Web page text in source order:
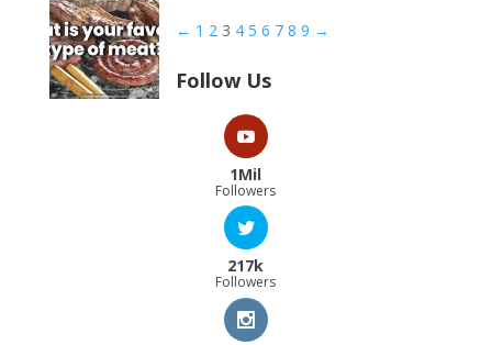
← 1 2 3 4 5 6 7 8 9 →
Follow Us
1Mil
Followers
217k
Followers